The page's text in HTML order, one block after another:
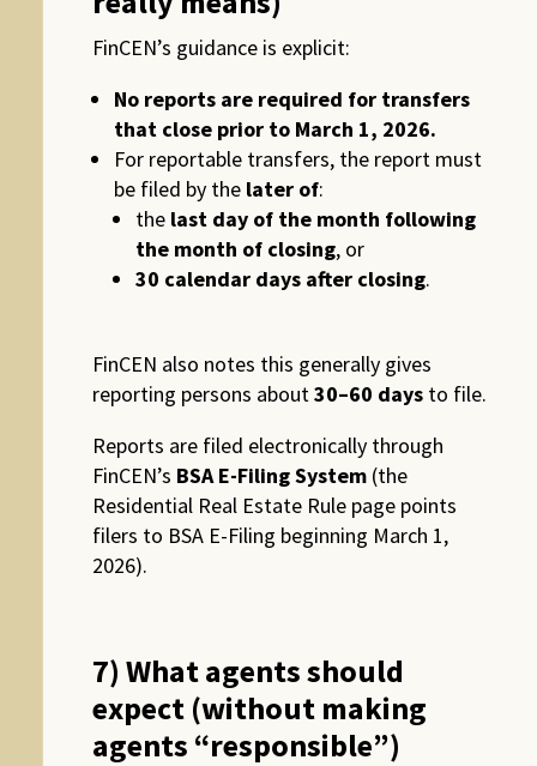
FinCEN’s guidance is explicit:
No reports are required for transfers
that close prior to March 1, 2026.
For reportable transfers, the report must
be filed by the later of:
the last day of the month following
the month of closing, or
30 calendar days after closing.
FinCEN also notes this generally gives
reporting persons about30–60 days to file.
Reports are filed electronically through
FinCEN’s BSA E-Filing System (the
Residential Real Estate Rule page points
filers to BSA E-Filing beginning March 1,
2026).
7) What agents should
expect (without making
agents “responsible”)